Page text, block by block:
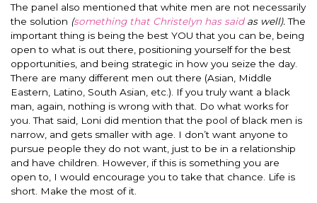
The panel also mentioned that white men are not necessarily
the solution (something that Christelyn has saidas well).The
important thing is being the best YOU that you can be, being
open to what is out there, positioning yourself for the best
opportunities, and being strategic in how you seize the day.
There are many different men out there (Asian, Middle
Eastern, Latino, South Asian, etc.). If you truly want a black
man, again, nothing is wrong with that. Do what works for
you. That said, Loni did mention that the pool of black men is
narrow, and gets smaller with age. I don’t want anyone to
pursue people they do not want, just to be in a relationship
and have children. However, if this is something you are
open to, I would encourage you to take that chance. Life is
short. Make the most of it.